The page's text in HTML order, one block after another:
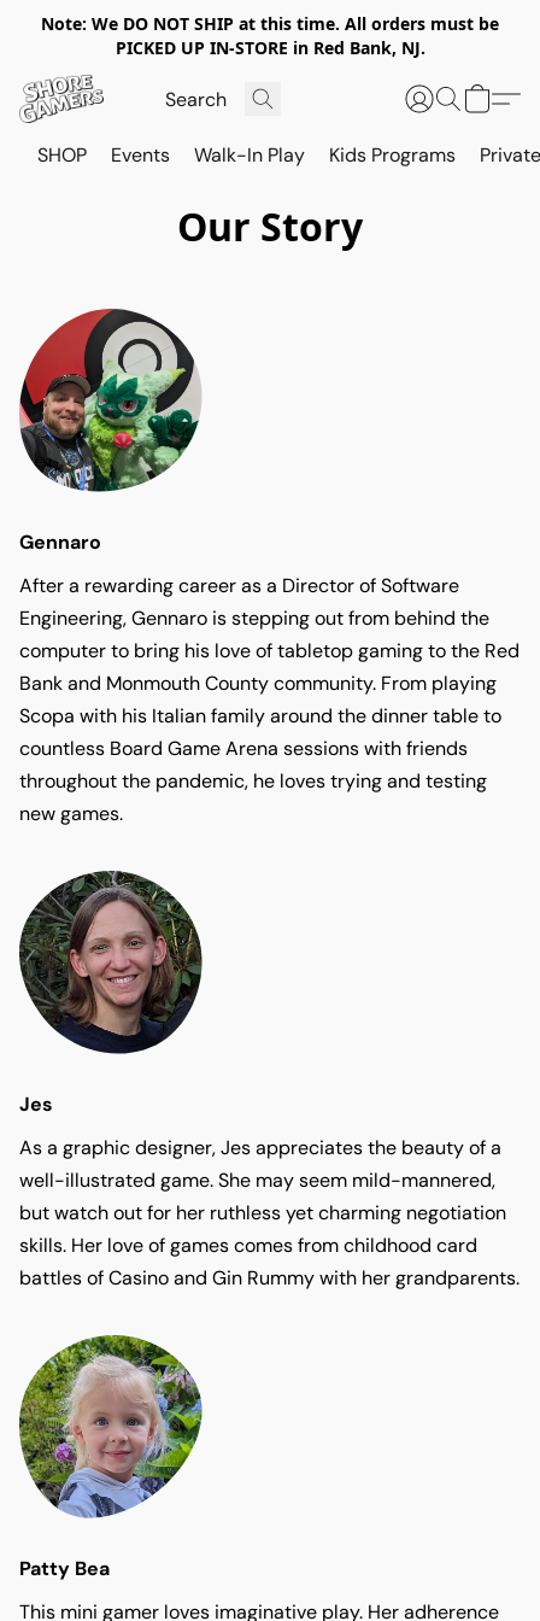
Note: We DO NOT SHIP at this time. All orders must be
PICKED UP IN-STORE in Red Bank, NJ.
SHOP Events Walk-In Play Kids Programs
Our Story
Gennaro
After a rewarding career as a Director of Software
Engineering, Gennaro is stepping out from behind the
computer to bring his love of tabletop gaming to the Red
Bank and Monmouth County community. From playing
Scopa with his Italian family around the dinner table to
countless Board Game Arena sessions with friends
throughout the pandemic, he loves trying and testing
new games.
Jes
As a graphic designer, Jes appreciates the beauty of a
well-illustrated game. She may seem mild-mannered,
but watch out for her ruthless yet charming negotiation
skills. Her love of games comes from childhood card
battles of Casino and Gin Rummy with her grandparents.
Patty Bea
This mini gamer loves imaginative play. Her adherence